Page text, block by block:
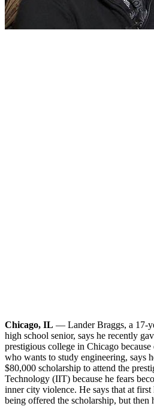
Chicago, IL — Lander Braggs, a 17-
high school senior, says he recently
prestigious college in Chicago because
who wants to study engineering, says
$80,000 scholarship to attend the
Technology (IIT) because he fears
inner city violence. He says that at
being offered the scholarship, but then